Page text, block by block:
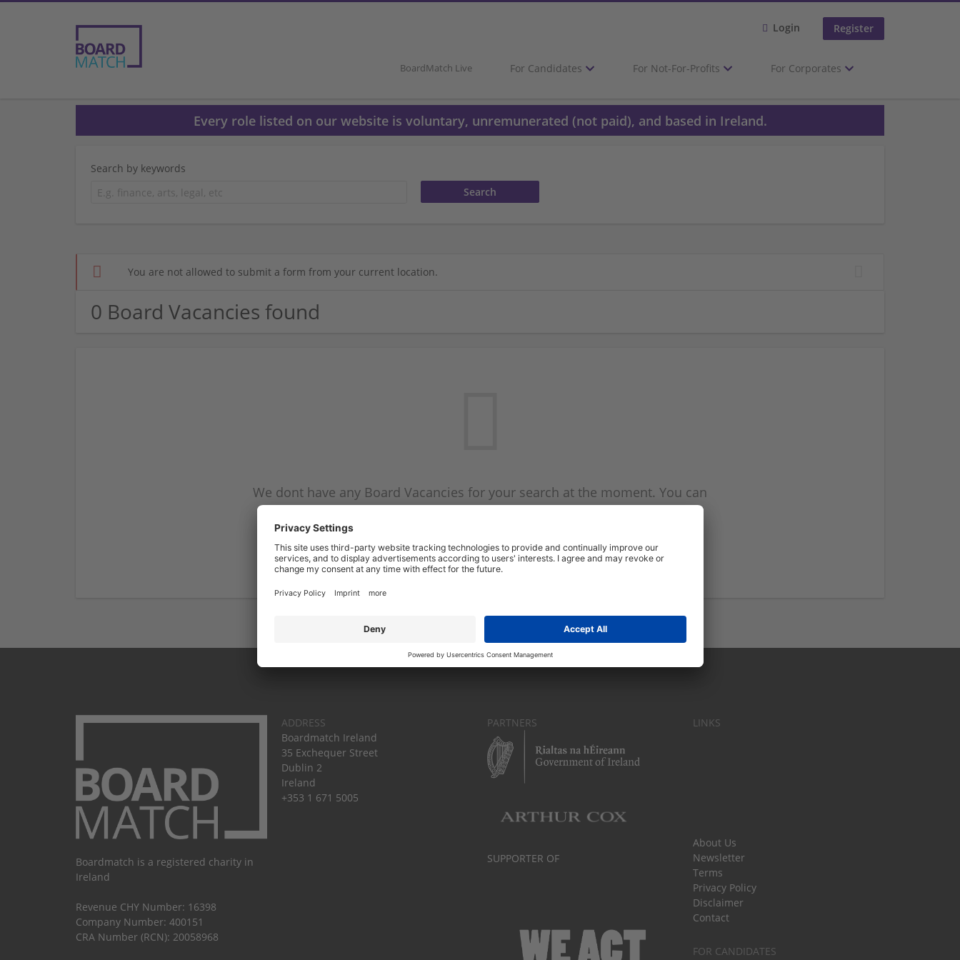
Login Register
BoardMatch Live For Candidates For Not-For-Profits For Corporates
Every role listed on our website is voluntary, unremunerated (not paid), and based in Ireland.
Search by keywords
You are not allowed to submit a form from your current location.
0 Board Vacancies found
We dont have any Board Vacancies for your search at the moment. You can
subscribe on the Board Vacancy mailer above and we will email you when
Start a new search
Boardmatch is a registered charity in
Ireland
Revenue CHY Number: 16398
Company Number: 400151
CRA Number (RCN): 20058968
ADDRESS
Boardmatch Ireland
35 Exchequer Street
Dublin 2
Ireland
+353 1 671 5005
PARTNERS
SUPPORTER OF
LINKS
About Us
Newsletter
Terms
Privacy Policy
Disclaimer
Contact
FOR CANDIDATES